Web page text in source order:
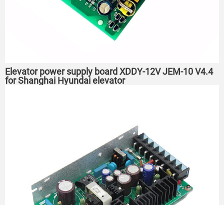
Elevator power supply board XDDY-12V JEM-10 V4.4
for Shanghai Hyundai elevator